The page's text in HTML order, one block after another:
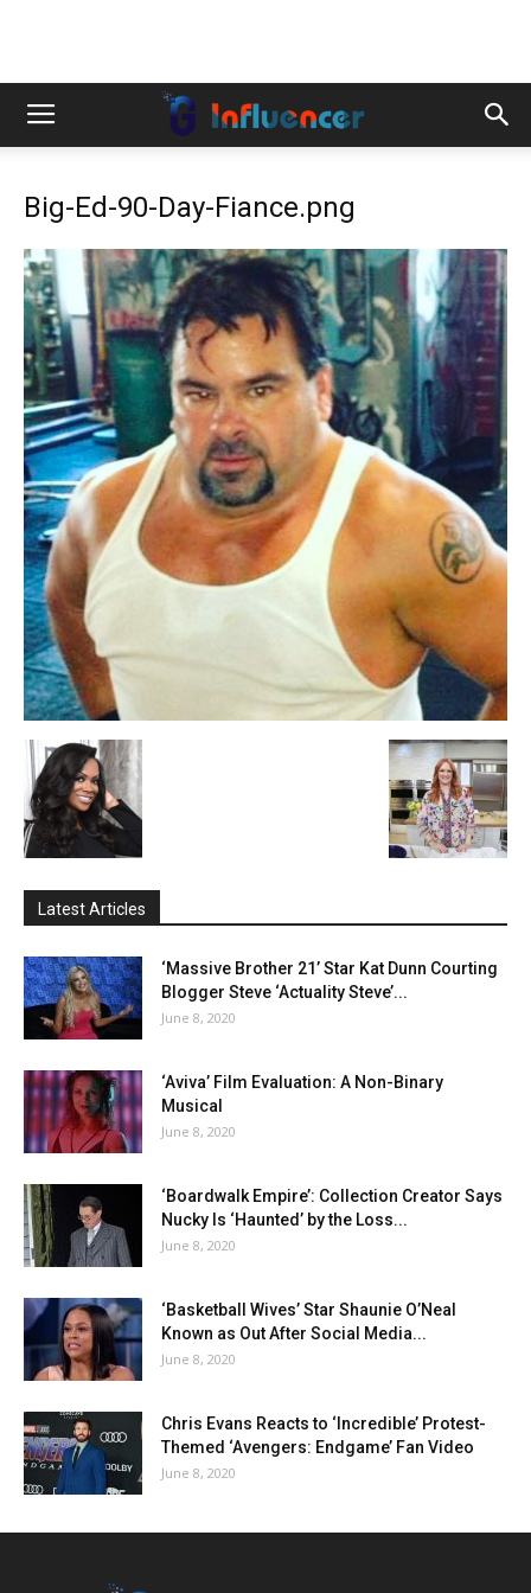
Big-Ed-90-Day-Fiance.png
Latest Articles
‘Massive Brother 21’ Star Kat Dunn Courting
Blogger Steve ‘Actuality Steve’...
June 8, 2020
‘Aviva’ Film Evaluation: A Non-Binary
Musical
June 8, 2020
‘Boardwalk Empire’: Collection Creator Says
Nucky Is ‘Haunted’ by the Loss...
June 8, 2020
‘Basketball Wives’ Star Shaunie O’Neal
Known as Out After Social Media...
June 8, 2020
Chris Evans Reacts to ‘Incredible’ Protest-
Themed ‘Avengers: Endgame’ Fan Video
June 8, 2020